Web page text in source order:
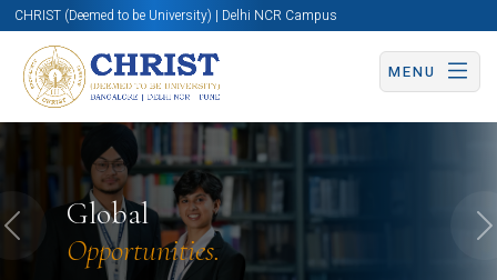
CHRIST (Deemed to be University) | Delhi NCR Campus
MENU
Global
Opportunities.
Previous